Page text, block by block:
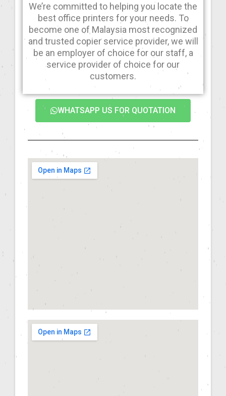
We’re committed to helping you locate the
best office printers for your needs. To
become one of Malaysia most recognized
and trusted copier service provider, we will
be an employer of choice for our staff, a
service provider of choice for our
customers.
WHATSAPP US FOR QUOTATION